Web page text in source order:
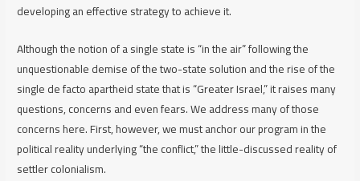
developing an effective strategy to achieve it.
Although the notion of a single state is “in the air” following the
unquestionable demise of the two-state solution and the rise of the
singlede factoapartheid state that is “Greater Israel,” it raises many
questions, concerns and even fears. We address many of those
concerns here. First, however, we must anchor our program in the
political reality underlying “the conflict,” the little-discussed reality of
settler colonialism.